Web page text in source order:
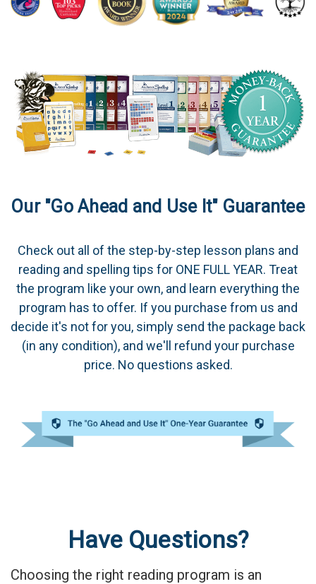
Our "Go Ahead and Use It" Guarantee
Check out all of the step-by-step lesson plans and
reading and spelling tips for ONE FULL YEAR. Treat
the program like your own, and learn everything the
program has to offer. If you purchase from us and
decide it's not for you, simply send the package back
(in any condition), and we'll refund your purchase
price. No questions asked.
Have Questions?
Choosing the right reading program is an